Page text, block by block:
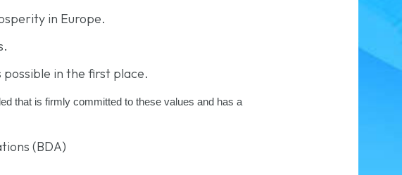
in Europe.
in the first place.
that is firmly committed to these values and has a
(BDA)